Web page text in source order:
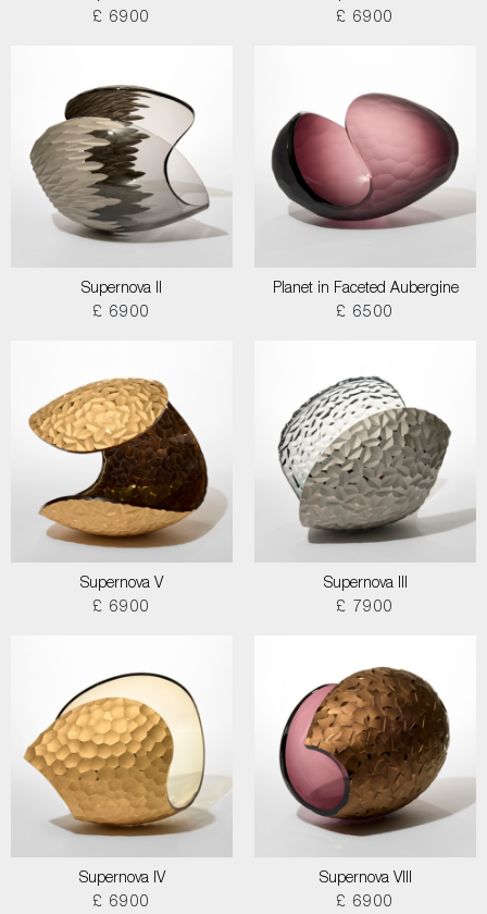
£ 6900
£ 6900
Supernova II
£ 6900
Planet in Faceted Aubergine
£ 6500
Supernova V
£ 6900
Supernova III
£ 7900
Supernova IV
£ 6900
Supernova VIII
£ 6900